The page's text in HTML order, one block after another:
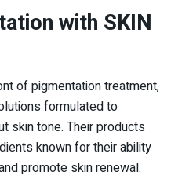
with SKIN
of pigmentation treatment,
formulated to
skin tone. Their products
known for their ability
promote skin renewal.